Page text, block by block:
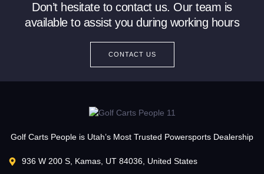
Don’t hesitate to contact us. Our team is
available to assist you during working hours
CONTACT US
Golf Carts People is Utah’s Most Trusted Powersports Dealership
936 W 200 S, Kamas, UT 84036, United States